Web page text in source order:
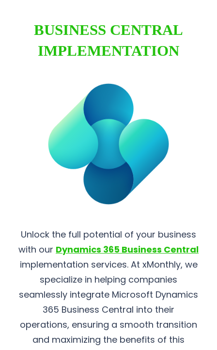
BUSINESS CENTRAL
IMPLEMENTATION
Unlock the full potential of your business
with our Dynamics 365 Business Central
implementation services. At xMonthly, we
specialize in helping companies
seamlessly integrate Microsoft Dynamics
365 Business Central into their
operations, ensuring a smooth transition
and maximizing the benefits of this